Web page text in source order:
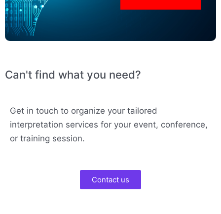
Can't find what you need?
Get in touch to organize your tailored
interpretation services for your event, conference,
or training session.
Contact us